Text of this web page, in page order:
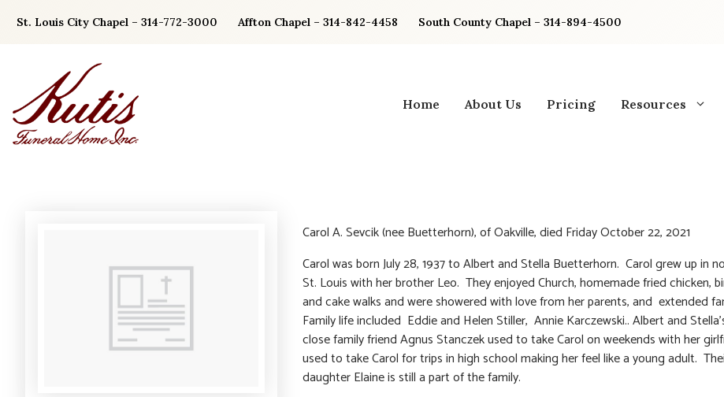
St. Louis City Chapel – 314-772-3000 Affton Chapel – 314-842-4458 South County Chapel – 314-894-4500
Home About Us Pricing Resources
Carol A. Sevcik (nee Buetterhorn), of Oakville, died Friday October 22, 2021
Carol was born July 28, 1937 to Albert and Stella Buetterhorn. Carol grew up in
St. Louis with her brother Leo. They enjoyed Church, homemade fried chicken,
and cake walks and were showered with love from her parents, and extended
Family life included Eddie and Helen Stiller, Annie Karczewski.. Albert and
close family friend Agnus Stanczek used to take Carol on weekends with her
used to take Carol for trips in high school making her feel like a young adult.
daughter Elaine is still a part of the family.